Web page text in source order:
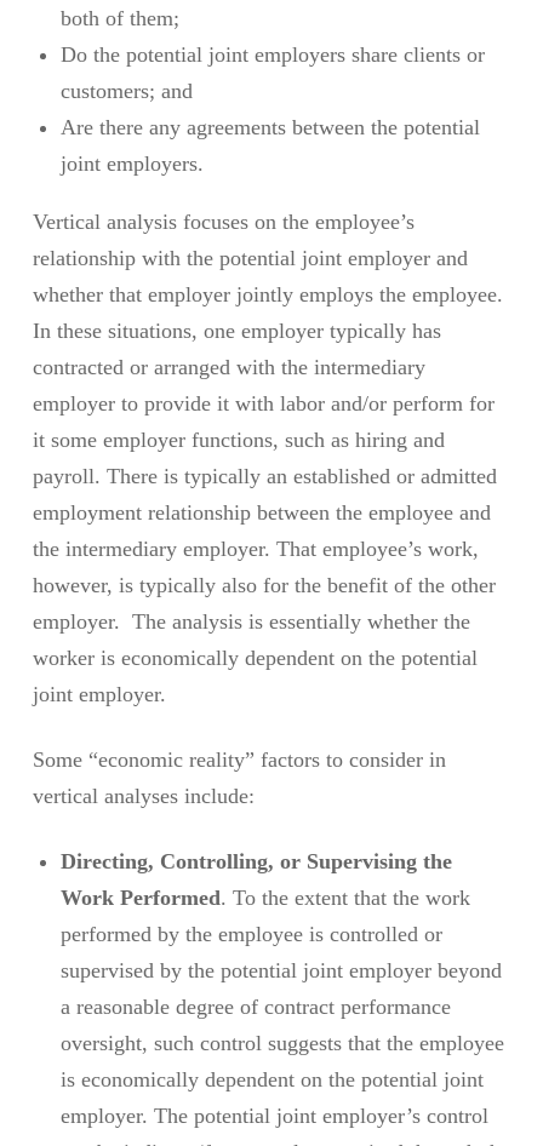
both of them;
Do the potential joint employers share clients or
customers; and
Are there any agreements between the potential
joint employers.
Vertical analysis focuses on the employee’s
relationship with the potential joint employer and
whether that employer jointly employs the employee.
In these situations, one employer typically has
contracted or arranged with the intermediary
employer to provide it with labor and/or perform for
it some employer functions, such as hiring and
payroll. There is typically an established or admitted
employment relationship between the employee and
the intermediary employer. That employee’s work,
however, is typically also for the benefit of the other
employer. The analysis is essentially whether the
worker is economically dependent on the potential
joint employer.
Some “economic reality” factors to consider in
vertical analyses include:
Directing, Controlling, or Supervising the
Work Performed. To the extent that the work
performed by the employee is controlled or
supervised by the potential joint employer beyond
a reasonable degree of contract performance
oversight, such control suggests that the employee
is economically dependent on the potential joint
employer. The potential joint employer’s control